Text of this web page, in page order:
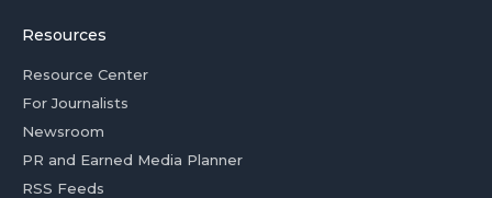
Resources
Resource Center
For Journalists
Newsroom
PR and Earned Media Planner
RSS Feeds